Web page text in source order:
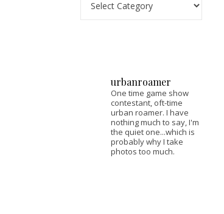
urbanroamer
One time game show
contestant, oft-time
urban roamer. I have
nothing much to say, I'm
the quiet one...which is
probably why I take
photos too much.